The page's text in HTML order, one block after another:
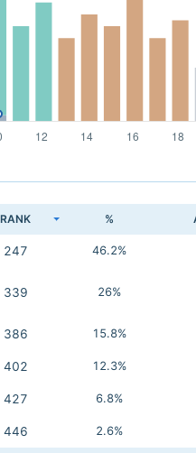
RANK %
247 46.2%
339 26%
386 15.8%
402 12.3%
427 6.8%
446 2.6%